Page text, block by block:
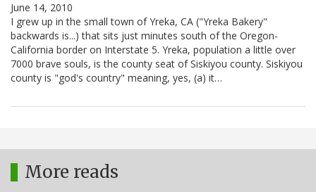
June 14, 2010
I grew up in the small town of Yreka, CA ("Yreka Bakery"
backwards is...) that sits just minutes south of the Oregon-
California border on Interstate 5. Yreka, population a little over
7000 brave souls, is the county seat of Siskiyou county. Siskiyou
county is "god's country" meaning, yes, (a) it…
More reads